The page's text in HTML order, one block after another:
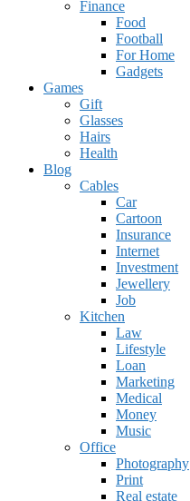
Finance
Food
Football
For Home
Gadgets
Games
Gift
Glasses
Hairs
Health
Blog
Cables
Car
Cartoon
Insurance
Internet
Investment
Jewellery
Job
Kitchen
Law
Lifestyle
Loan
Marketing
Medical
Money
Music
Office
Photography
Print
Real estate